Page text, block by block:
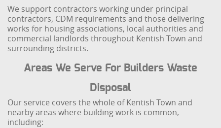
We support contractors working under principal
contractors, CDM requirements and those delivering
works for housing associations, local authorities and
commercial landlords throughout Kentish Town and
surrounding districts.
Areas We Serve For Builders Waste
Disposal
Our service covers the whole of Kentish Town and
nearby areas where building work is common,
including: